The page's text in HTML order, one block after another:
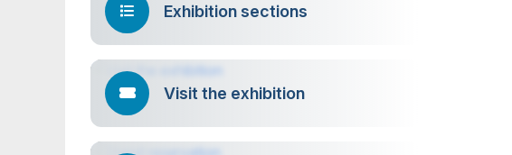
Exhibition sections
Visit the exhibition